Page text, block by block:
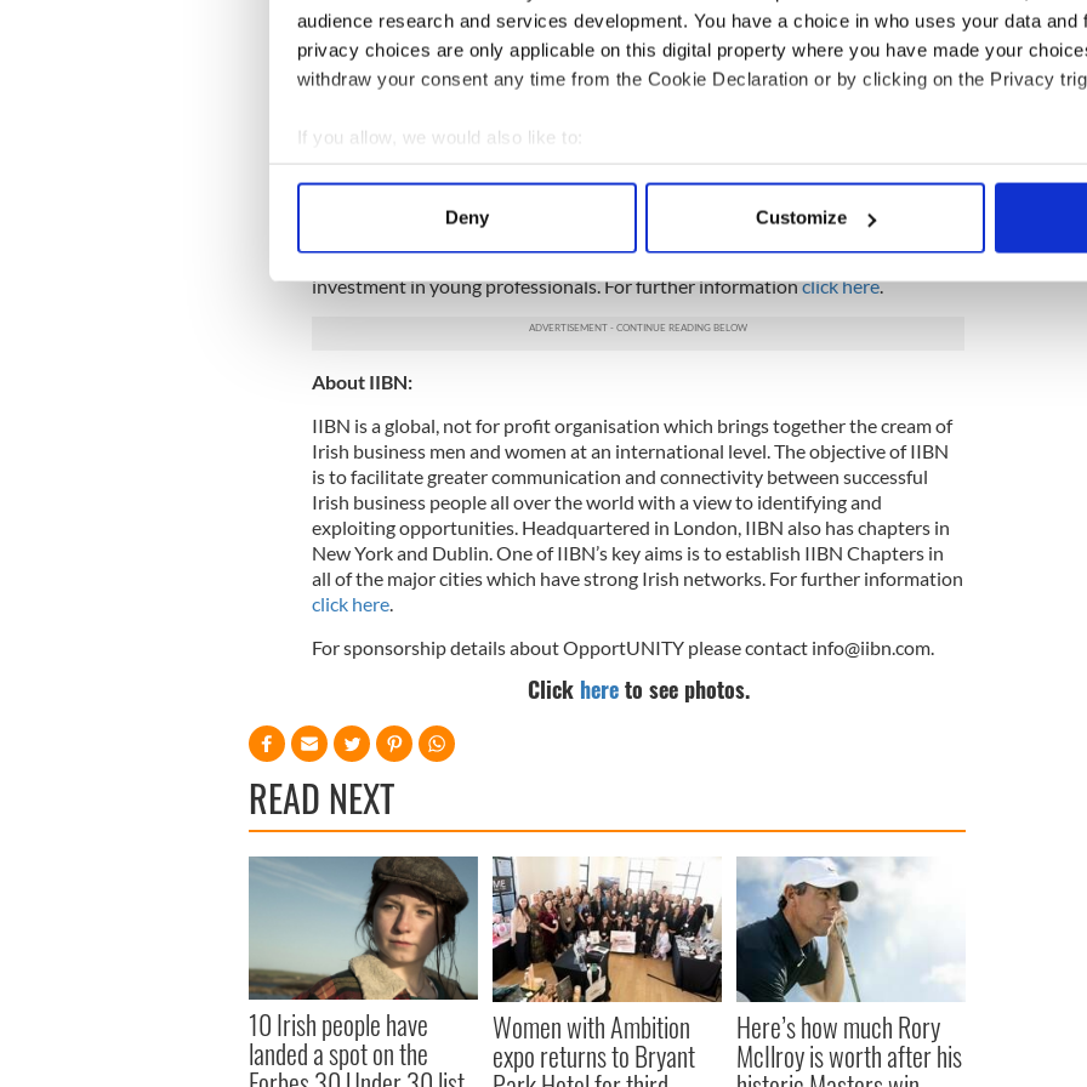
audience research and services development. You have a choice in who uses your data and
privacy choices are only applicable on this digital property where you have made your
withdraw your consent any time from the Cookie Declaration or by clicking on the Privacy
If you allow, we would also like to:
Collect information about your geographical location which can be accurate to within
Find out more about how your personal data is processed and set your preferences in the
We use cookies to personalise content and ads, to provide social media features and to
information about your use of our site with our social media, advertising and analytics
Deny Customize
Listen to the podcast of the discussion here:IIBN - Future Of Music by
ShellEMcCarthy
About IIBN New York, Future Leaders Board 2013:
The Future Leaders Board is comprised of young Irish professionals who are
is a group of young professionals chosen to represent the IIBN and create
relevant connections among young people in New York. The IIBN believes in
the transformative power of business networks to connect talent and growth
opportunities, the Future Leaders Board represent their dedication and
investment in young professionals. For further informationclick here.
About IIBN:
IIBN is a global, not for profit organisation which brings together the cream of
Irish business men and women at an international level. The objective of IIBN
is to facilitate greater communication and connectivity between successful
Irish business people all over the world with a view to identifying and
exploiting opportunities. Headquartered in London, IIBN also has chapters in
New York and Dublin. One of IIBN’s key aims is to establish IIBN Chapters in
all of the major cities which have strong Irish networks. For further information
click here.
For sponsorship details about OpportUNITY please contact info@iibn.com.
Click hereto see photos.
READ NEXT
10 Irish people have
landed a spot on the
Women with Ambition
expo returns to Bryant
Here’s how much Rory
McIlroy is worth after his